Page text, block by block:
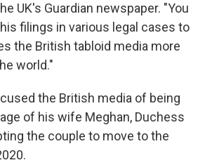
UK's Guardian newspaper. "You
filings in various legal cases to
the British tabloid media more
world."
the British media of being
of his wife Meghan, Duchess
the couple to move to the